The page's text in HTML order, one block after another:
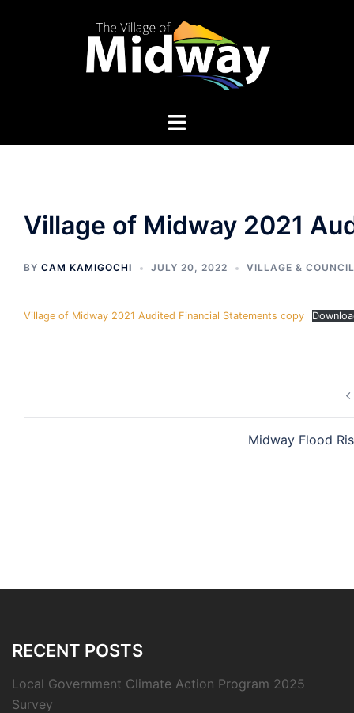
Village of Midway 2021
BY CAM KAMIGOCHI JULY 20, 2022 VILLAGE &
Village of Midway 2021 Audited Financial Statements copy
Midway Flood
RECENT POSTS
Local Government Climate Action Program 2025
Survey